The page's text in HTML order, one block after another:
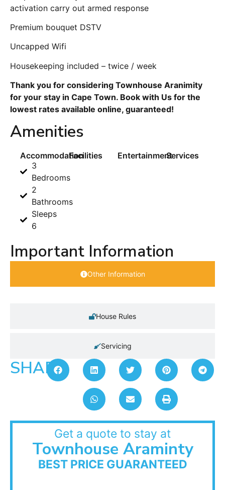
activation carry out armed response
Premium bouquet DSTV
Uncapped Wifi
Housekeeping included – twice / week
Thank you for considering Townhouse Aranimity
for your stay in Cape Town. Book with Us for the
lowest rates available online, guaranteed!
Amenities
Accommodation
3
Bedrooms
2
Bathrooms
Sleeps
6
Facilities EntertainmentServices
Important Information
Other Information
House Rules
Servicing
SHARE:
Get a quote to stay at
Townhouse Araminty
BEST PRICE GUARANTEED